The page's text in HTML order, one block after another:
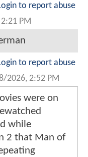
to report abuse
PM
to report abuse
2026, 2:52 PM
were on
while
2 that Man of